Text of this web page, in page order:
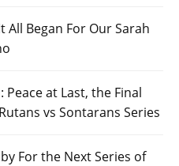
All Began For Our Sarah
at Last, the Final
vs Sontarans Series
For the Next Series of